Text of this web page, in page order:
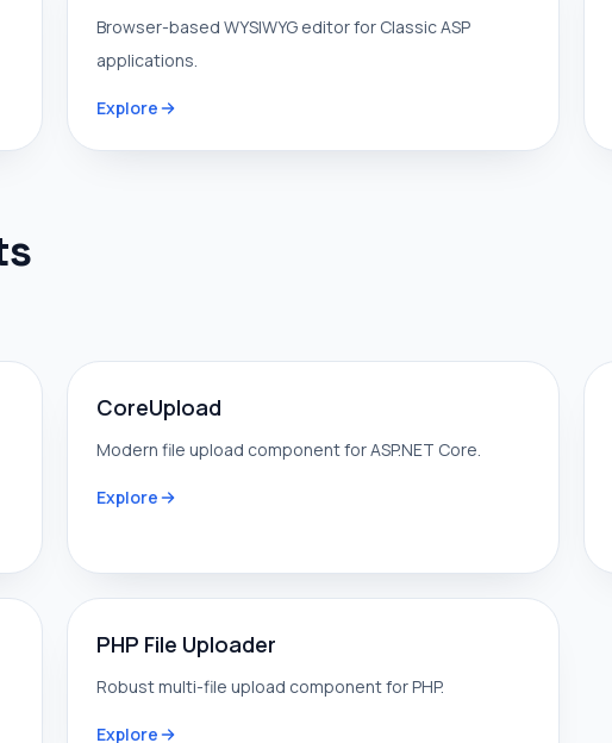
Browser-based WYSIWYG editor for Classic ASP
applications.
Explore
CoreUpload
Modern file upload component for ASP.NET Core.
Explore
PHP File Uploader
Robust multi-file upload component for PHP.
Explore